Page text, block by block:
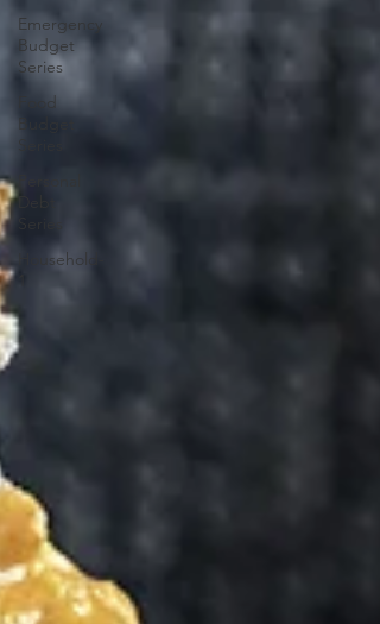
Emergency
Budget
Series
Food
Household-